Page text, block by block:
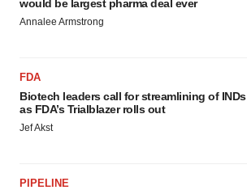
would be largest pharma deal ever
Annalee Armstrong
FDA
Biotech leaders call for streamlining of INDs
as FDA’s Trialblazer rolls out
Jef Akst
PIPELINE